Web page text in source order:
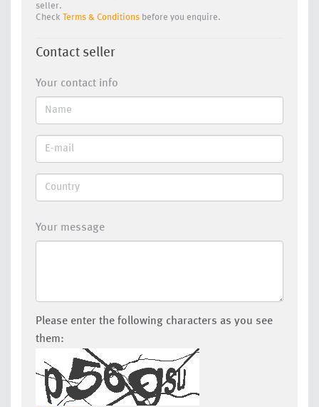
seller.
Check Terms & Conditions before you enquire.
Contact seller
Your contact info
Your message
Please enter the following characters as you see
them: